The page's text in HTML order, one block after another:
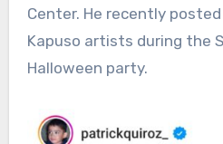
Center. He recently
Kapuso artists during the
Halloween party.